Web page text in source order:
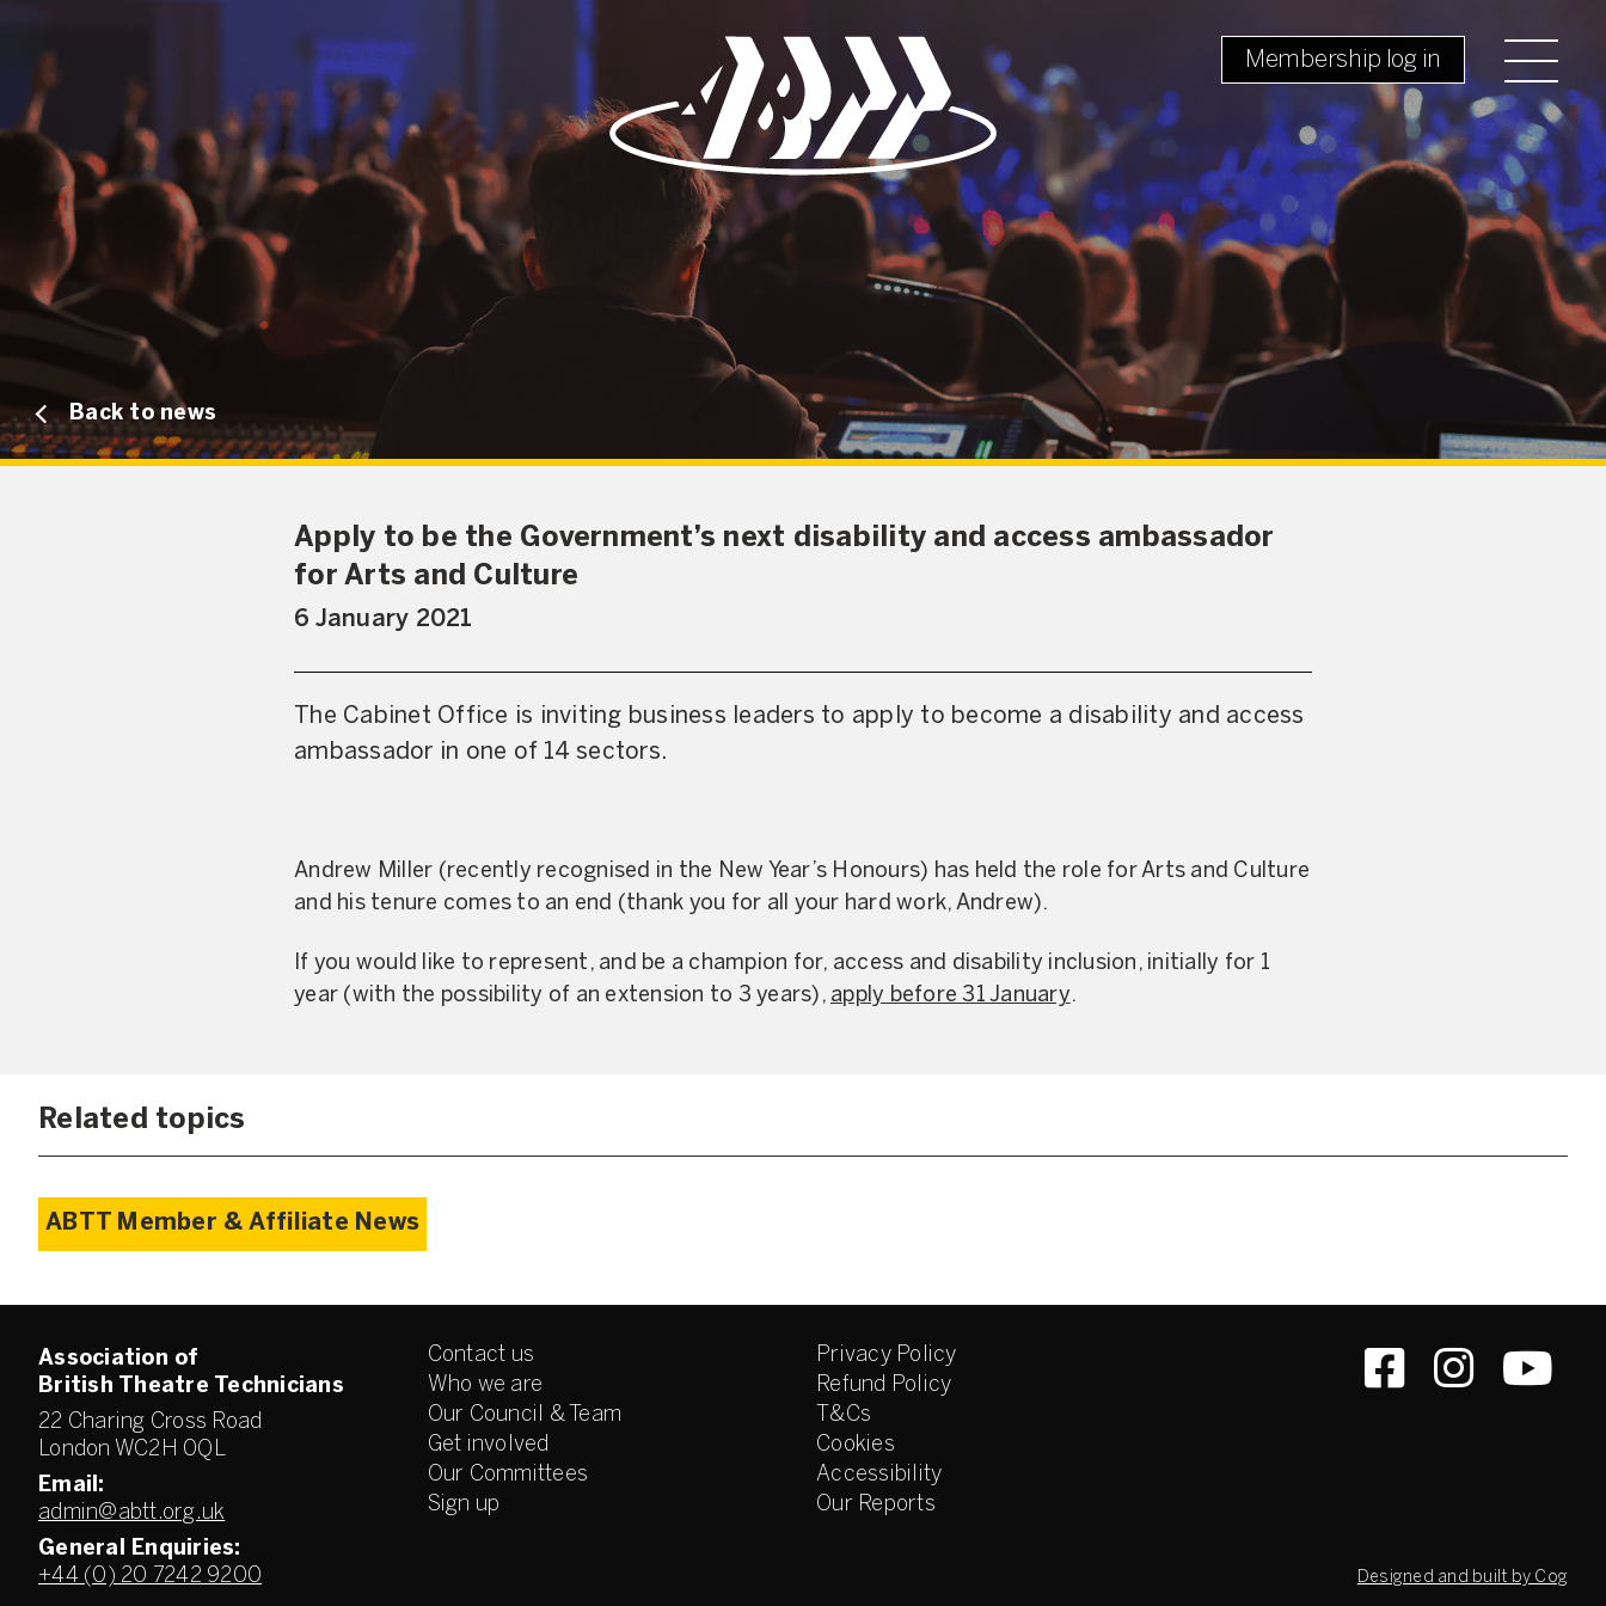
Membership log in
Back to news
Apply to be the Government’s next disability and access ambassador
for Arts and Culture
6 January 2021
The Cabinet Office is inviting business leaders to apply to become a disability and access
ambassador in one of 14 sectors.
Andrew Miller (recently recognised in the New Year’s Honours) has held the role for Arts and Culture
and his tenure comes to an end (thank you for all your hard work, Andrew).
If you would like to represent, and be a champion for, access and disability inclusion, initially for 1
year (with the possibility of an extension to 3 years), apply before 31 January.
Related topics
ABTT Member & Affiliate News
Designed and built by Cog
Association of
British Theatre Technicians
22 Charing Cross Road
London WC2H 0QL
Email:
admin@abtt.org.uk
General Enquiries:
+44 (0) 20 7242 9200
Contact us
Who we are
Our Council & Team
Get involved
Our Committees
Sign up
Privacy Policy
Refund Policy
T&Cs
Cookies
Accessibility
Our Reports